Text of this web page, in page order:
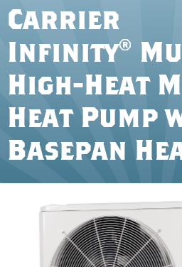
Carrier
Infinity®
High-Heat
Heat Pump
Basepan